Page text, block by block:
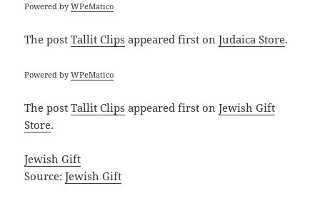
Powered byWPeMatico
The postTallit Clips appeared first onJudaica Store.
Powered byWPeMatico
The postTallit Clips appeared first onJewish Gift
Store.
Jewish Gift
Source:Jewish Gift